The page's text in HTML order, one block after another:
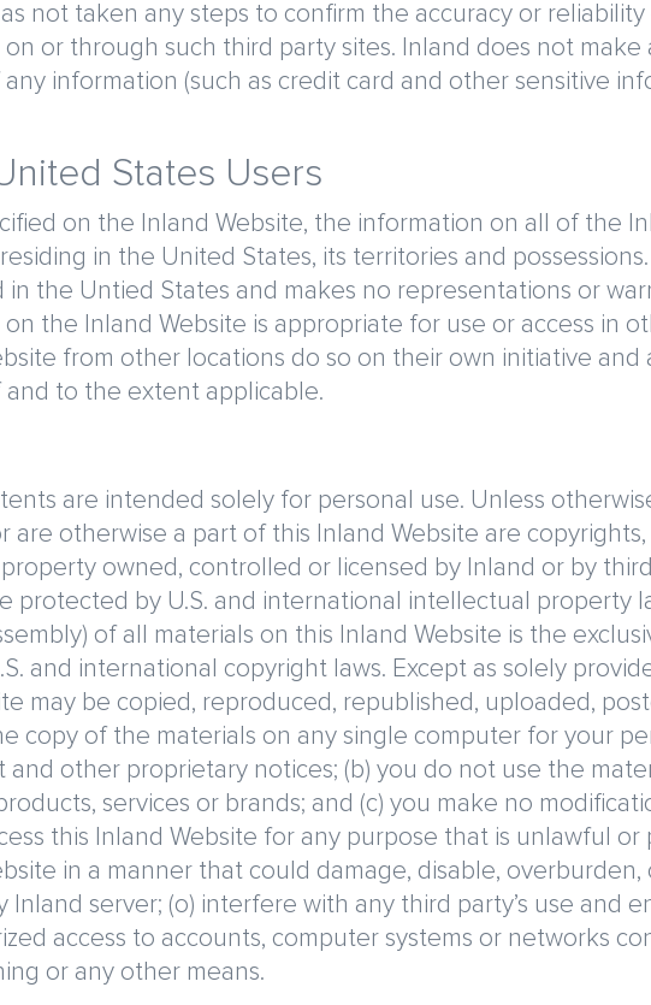
not taken any steps to confirm the accuracy or
or through such third party sites. Inland does not
information (such as credit card and other sensitive
States Users
on the Inland Website, the information on all of the
in the United States, its territories and
in the Untied States and makes no representations or
the Inland Website is appropriate for use or access in
from other locations do so on their own initiative
to the extent applicable.
are intended solely for personal use. Unless
are otherwise a part of this Inland Website are
owned, controlled or licensed by Inland or by
protected by U.S. and international intellectual property
of all materials on this Inland Website is the
and international copyright laws. Except as solely
may be copied, reproduced, republished, uploaded,
copy of the materials on any single computer for your
and other proprietary notices; (b) you do not use the
services or brands; and (c) you make no
this Inland Website for any purpose that is unlawful
in a manner that could damage, disable,
server; (o) interfere with any third party’s use and
access to accounts, computer systems or networks
or any other means.